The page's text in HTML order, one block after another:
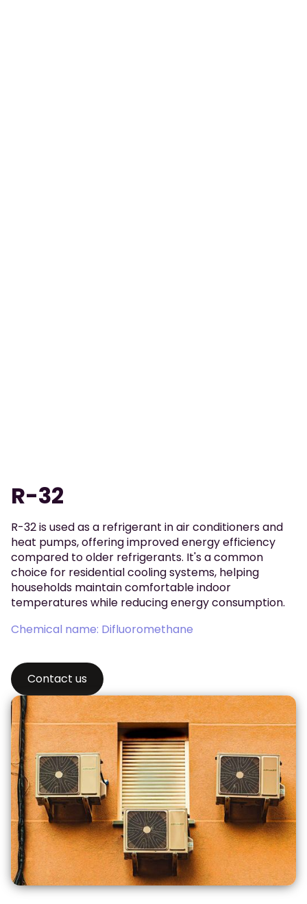
R-32
R-32 is used as a refrigerant in air conditioners and
heat pumps, offering improved energy efficiency
compared to older refrigerants. It's a common
choice for residential cooling systems, helping
households maintain comfortable indoor
temperatures while reducing energy consumption.
Chemical name: Difluoromethane
Contact us